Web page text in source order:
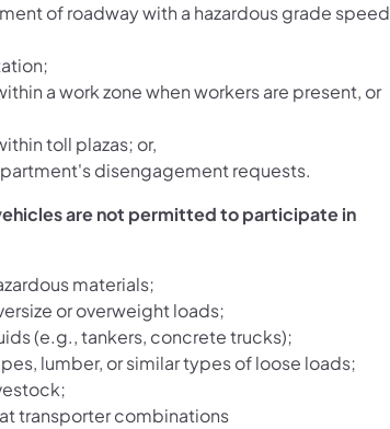
of roadway with a hazardous grade speed
a work zone when workers are present, or
toll plazas; or,
disengagement requests.
are not permitted to participate in
materials;
or overweight loads;
(e.g., tankers, concrete trucks);
lumber, or similar types of loose loads;
transporter combinations